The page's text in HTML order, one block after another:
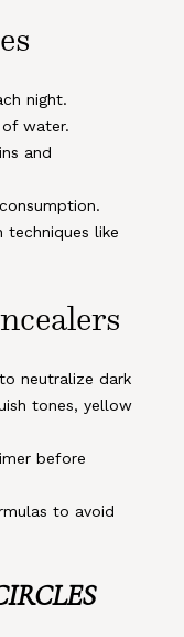
night.
water.
and
techniques like
neutralize dark
tones, yellow
before
to avoid